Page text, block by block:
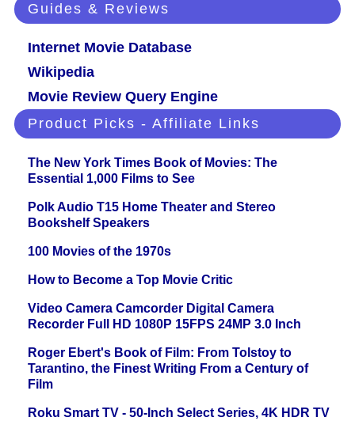
Guides & Reviews
Internet Movie Database
Wikipedia
Movie Review Query Engine
Product Picks - Affiliate Links
The New York Times Book of Movies: The
Essential 1,000 Films to See
Polk Audio T15 Home Theater and Stereo
Bookshelf Speakers
100 Movies of the 1970s
How to Become a Top Movie Critic
Video Camera Camcorder Digital Camera
Recorder Full HD 1080P 15FPS 24MP 3.0 Inch
Roger Ebert's Book of Film: From Tolstoy to
Tarantino, the Finest Writing From a Century of
Film
Roku Smart TV - 50-Inch Select Series, 4K HDR TV